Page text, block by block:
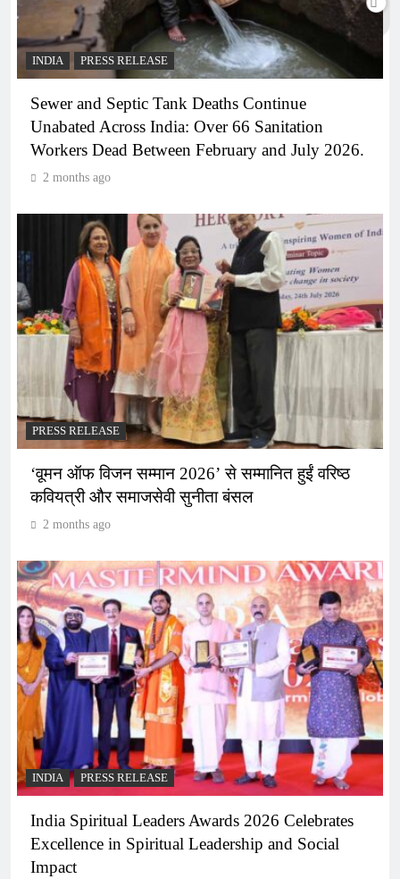
INDIA PRESS RELEASE
Sewer and Septic Tank Deaths Continue
Unabated Across India: Over 66 Sanitation
Workers Dead Between February and July 2026.
2 months ago
PRESS RELEASE
‘वूमन ऑफ विजन सम्मान 2026’ से सम्मानित हुईं वरिष्ठ
कवियत्री और समाजसेवी सुनीता बंसल
2 months ago
INDIA PRESS RELEASE
India Spiritual Leaders Awards 2026 Celebrates
Excellence in Spiritual Leadership and Social
Impact